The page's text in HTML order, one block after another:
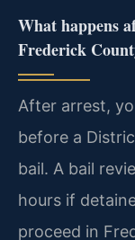
What happens
Frederick
After arrest,
before a
bail. A bail
hours if
proceed in